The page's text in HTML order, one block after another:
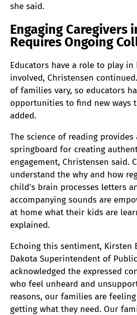
she said.
Engaging Caregivers
Requires Ongoing
Educators have a role to play in
involved, Christensen
of families vary, so educators
opportunities to find new ways
added.
The science of reading provides
springboard for creating
engagement, Christensen said.
understand the why and how
child’s brain processes letters
accompanying sounds are
at home what their kids are
explained.
Echoing this sentiment, Kirsten
Dakota Superintendent of
acknowledged the expressed
who feel unheard and
reasons, our families are
getting what they need. Our